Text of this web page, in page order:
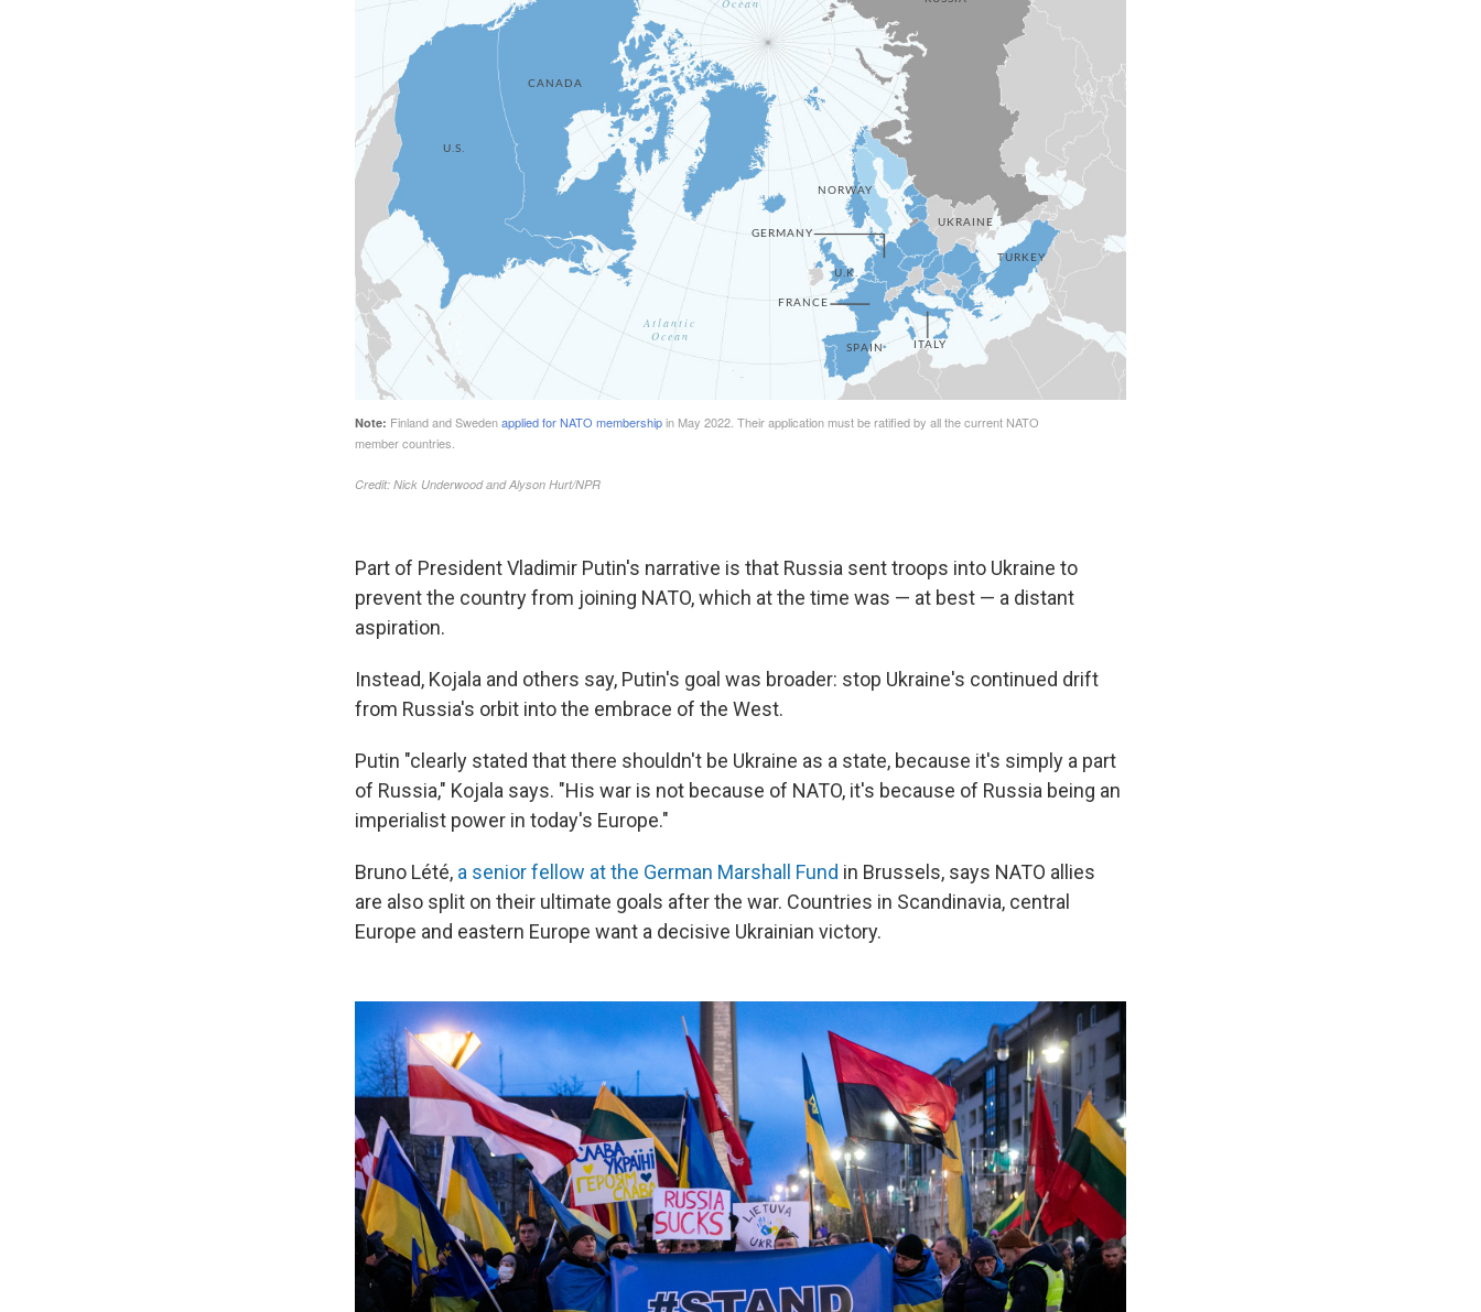
Part of President Vladimir Putin's narrative is that Russia sent troops into Ukraine to
prevent the country from joining NATO, which at the time was — at best — a distant
aspiration.
Instead, Kojala and others say, Putin's goal was broader: stop Ukraine's continued drift
from Russia's orbit into the embrace of the West.
Putin "clearly stated that there shouldn't be Ukraine as a state, because it's simply a part
of Russia," Kojala says. "His war is not because of NATO, it's because of Russia being an
imperialist power in today's Europe."
Bruno Lété, a senior fellow at the German Marshall Fund in Brussels, says NATO allies
are also split on their ultimate goals after the war. Countries in Scandinavia, central
Europe and eastern Europe want a decisive Ukrainian victory.